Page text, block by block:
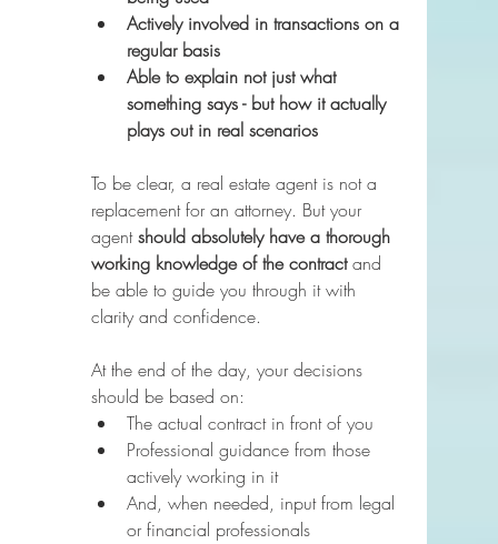
Actively involved in transactions on a
regular basis
Able to explain not just what
something says - but how it actually
plays out in real scenarios
To be clear, a real estate agent is not a
replacement for an attorney. But your
agent should absolutely have a thorough
working knowledge of the contract and
be able to guide you through it with
clarity and confidence.
At the end of the day, your decisions
should be based on:
The actual contract in front of you
Professional guidance from those
actively working in it
And, when needed, input from legal
or financial professionals